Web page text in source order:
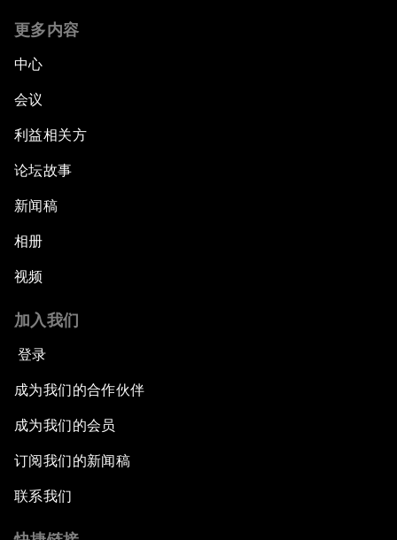
更多内容
中心
会议
利益相关方
论坛故事
新闻稿
相册
视频
加入我们
登录
成为我们的合作伙伴
成为我们的会员
订阅我们的新闻稿
联系我们